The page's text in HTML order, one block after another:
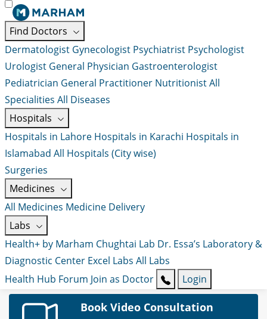
Find Doctors
Dermatologist Gynecologist Psychiatrist Psychologist
Urologist General Physician Gastroenterologist
Pediatrician General Practitioner NutritionistAll
Specialities All Diseases
Hospitals
Hospitals in Lahore Hospitals in Karachi Hospitals in
Islamabad All Hospitals (City wise)
Surgeries
Medicines
All Medicines Medicine Delivery
Labs
Health+ by Marham Chughtai Lab Dr. Essa’s Laboratory &
Diagnostic Center Excel Labs All Labs
Health Hub Forum Join as Doctor Login
Book Video Consultation